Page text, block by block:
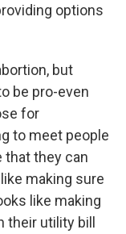
options
but
be pro-even
for
to meet people
that they can
making sure
like making
their utility bill